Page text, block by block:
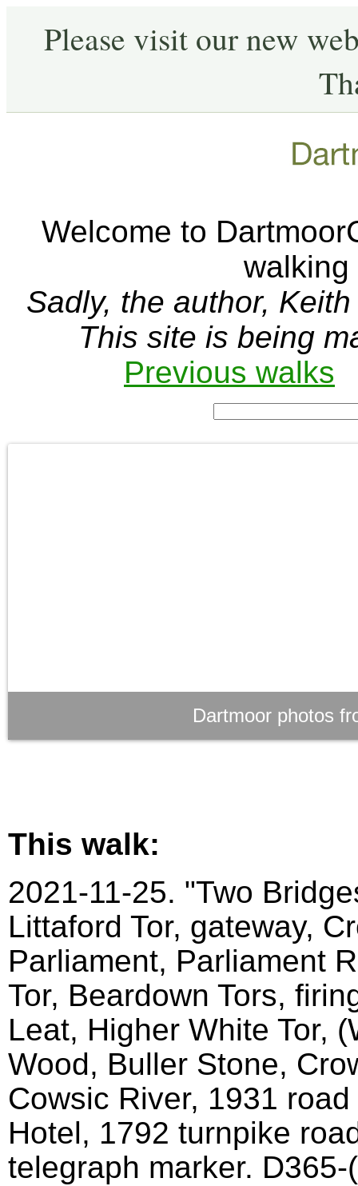
Please visit our new
Welcome to
walking
Sadly, the author,
This site is being
Previous walks
Dartmoor photos
This walk:
2021-11-25. "Two
Littaford Tor, gateway,
Parliament, Parliament
Tor, Beardown Tors,
Leat, Higher White Tor,
Wood, Buller Stone,
Cowsic River, 1931
Hotel, 1792 turnpike
telegraph marker.